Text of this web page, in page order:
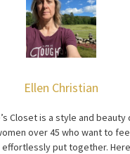
Ellen Christian
Closet is a style and
over 45 who want to
put together.